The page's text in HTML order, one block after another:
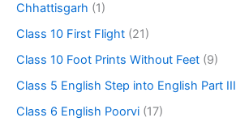
Chhattisgarh (1)
Class 10 First Flight (21)
Class 10 Foot Prints Without Feet (9)
Class 5 English Step into English Part III
Class 6 English Poorvi (17)